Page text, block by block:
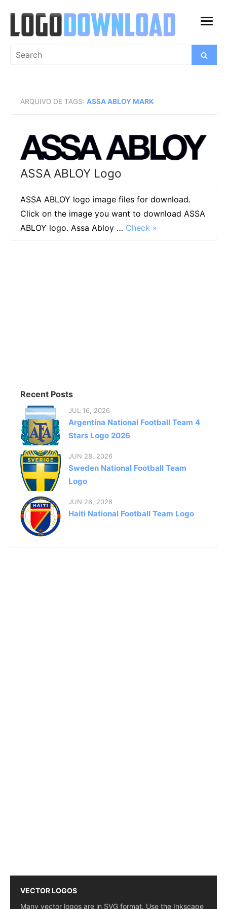
content
open
Search
Search
ARQUIVO DE TAGS: ASSA ABLOY MARK
ASSA ABLOY Logo
ASSA ABLOY logo image files for download.
Click on the image you want to download ASSA
ABLOY logo. Assa Abloy … Check »
Recent Posts
JUL 16, 2026
Argentina National Football Team 4
Stars Logo 2026
JUN 28, 2026
Sweden National Football Team
Logo
JUN 26, 2026
Haiti National Football Team Logo
VECTOR LOGOS
Many vector logos are in SVG format. Use the Inkscape